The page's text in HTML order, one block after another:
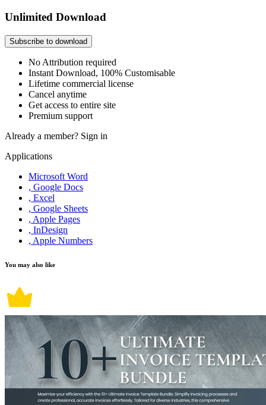
Unlimited Download
Subscribe to download
No Attribution required
Instant Download, 100% Customisable
Lifetime commercial license
Cancel anytime
Get access to entire site
Premium support
Already a member? Sign in
Applications
Microsoft Word
, Google Docs
, Excel
, Google Sheets
, Apple Pages
, InDesign
, Apple Numbers
You may also like